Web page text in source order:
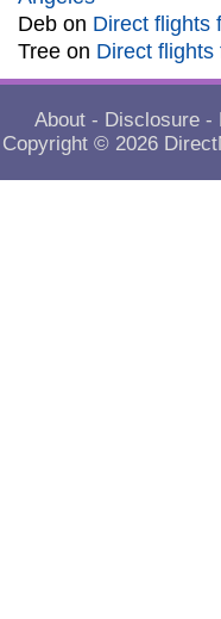
Deb on Direct flights
Tree on Direct flights
About - Disclosure -
Copyright © 2026